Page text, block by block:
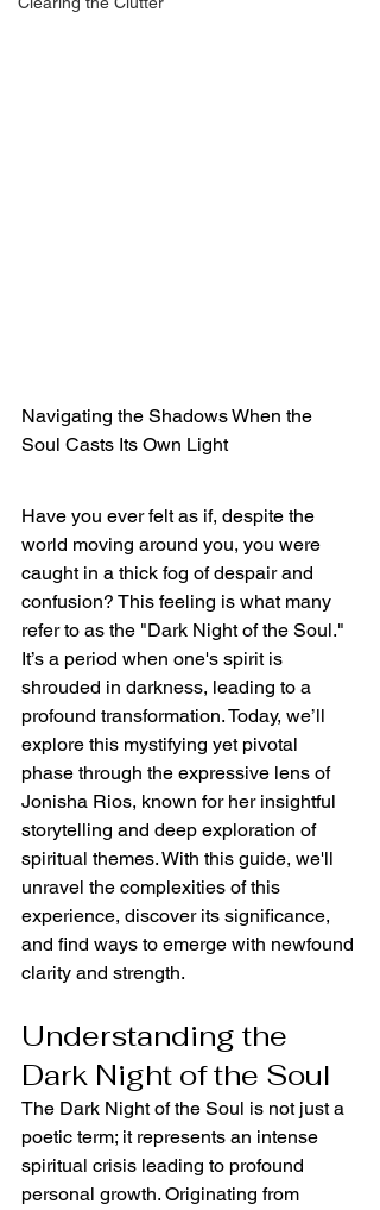
Navigating the Shadows When the
Soul Casts Its Own Light
Have you ever felt as if, despite the
world moving around you, you were
caught in a thick fog of despair and
confusion? This feeling is what many
refer to as the "Dark Night of the Soul."
It’s a period when one's spirit is
shrouded in darkness, leading to a
profound transformation. Today, we’ll
explore this mystifying yet pivotal
phase through the expressive lens of
Jonisha Rios, known for her insightful
storytelling and deep exploration of
spiritual themes. With this guide, we'll
unravel the complexities of this
experience, discover its significance,
and find ways to emerge with newfound
clarity and strength.
Understanding the
Dark Night of the Soul
The Dark Night of the Soul is not just a
poetic term; it represents an intense
spiritual crisis leading to profound
personal growth. Originating from